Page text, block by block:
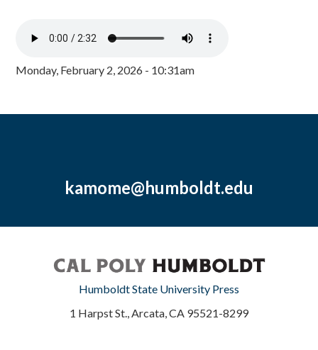
Monday, February 2, 2026 - 10:31am
kamome@humboldt.edu
Humboldt State University Press
1 Harpst St., Arcata, CA 95521-8299